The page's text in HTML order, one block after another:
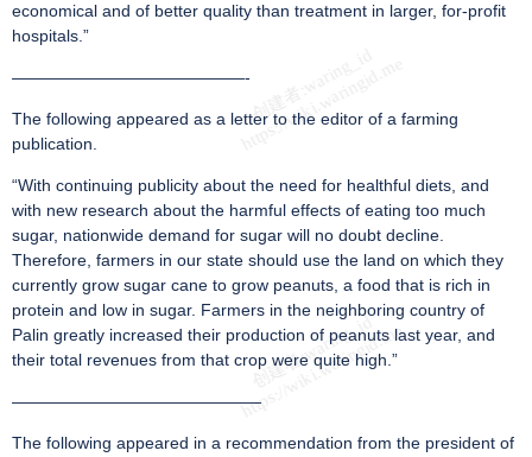
economical and of better quality than treatment in larger, for-profit
hospitals.”
——————————————-
The following appeared as a letter to the editor of a farming
publication.
“With continuing publicity about the need for healthful diets, and
with new research about the harmful effects of eating too much
sugar, nationwide demand for sugar will no doubt decline.
Therefore, farmers in our state should use the land on which they
currently grow sugar cane to grow peanuts, a food that is rich in
protein and low in sugar. Farmers in the neighboring country of
Palin greatly increased their production of peanuts last year, and
their total revenues from that crop were quite high.”
———————————————
The following appeared in a recommendation from the president of